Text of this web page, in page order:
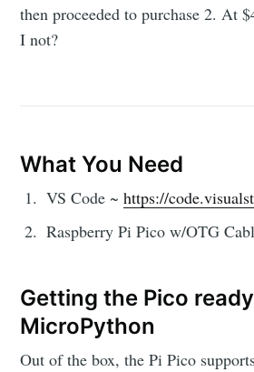
then proceeded to purchase 2. At
I not?
What You Need
VS Code ~https://
Raspberry Pi Pico w/OTG
Getting the Pico
MicroPython
Out of the box, the Pi Pico